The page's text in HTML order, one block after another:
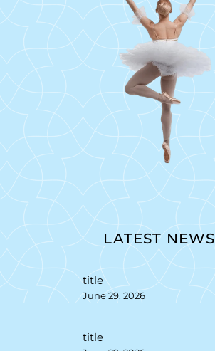
LATEST NEWS
title
June 29, 2026
title